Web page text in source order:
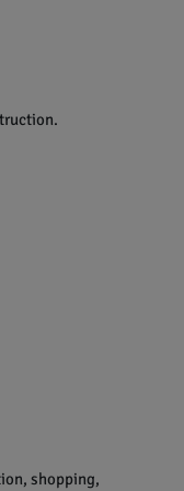
shopping,